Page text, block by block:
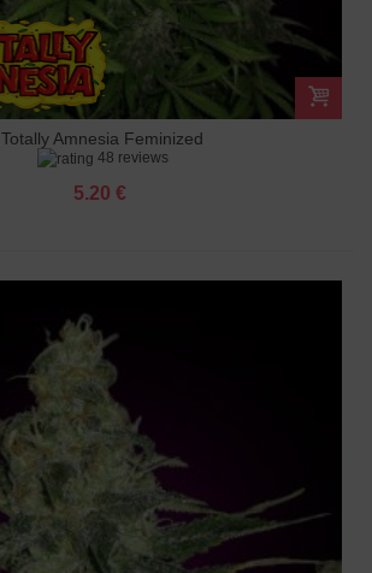
Totally Amnesia Feminized
48 reviews
5.20 €